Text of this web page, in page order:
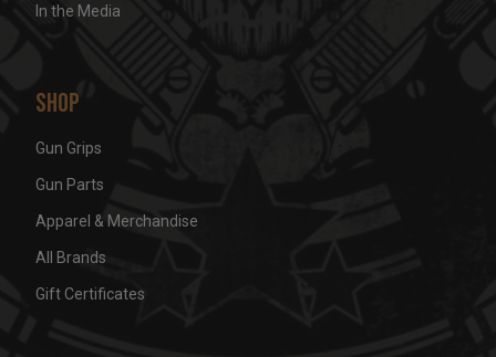
In the Media
Shop
Gun Grips
Gun Parts
Apparel & Merchandise
All Brands
Gift Certificates